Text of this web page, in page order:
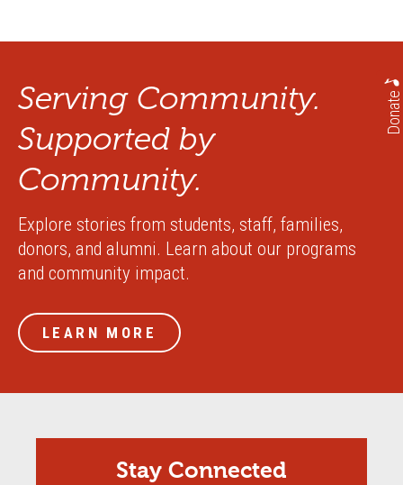
Donate
Serving Community.
Supported by
Community.
Explore stories from students, staff, families,
donors, and alumni. Learn about our programs
and community impact.
LEARN MORE
Stay Connected